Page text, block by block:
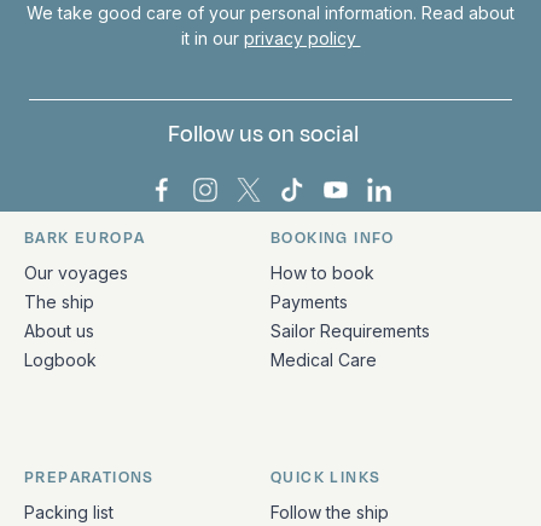
We take good care of your personal information. Read about
it in our privacy policy
Follow us on social
Bark Europa on Facebook
Bark Europa on Instagram
Bark Europa on X
Bark Europa on TikTok
Bark Europa on
Bark Europa on
Quick links and contact information
BARK EUROPA
Our voyages
The ship
About us
Logbook
BOOKING INFO
How to book
Payments
Sailor Requirements
Medical Care
PREPARATIONS
Packing list
QUICK LINKS
Follow the ship